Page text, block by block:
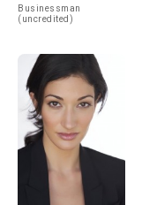
Businessman
(uncredited)